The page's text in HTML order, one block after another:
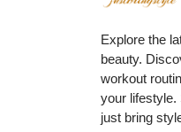
Explore the
beauty.
workout
your lifestyle.
just bring